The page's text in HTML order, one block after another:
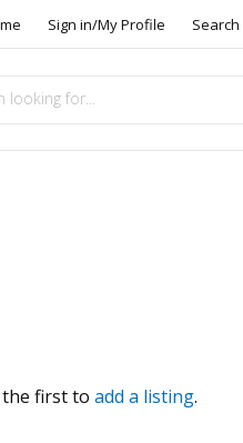
Sign in/My Profile
first to add a listing.